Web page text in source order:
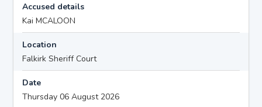
Accused details
Kai MCALOON
Location
Falkirk Sheriff Court
Date
Thursday 06 August 2026